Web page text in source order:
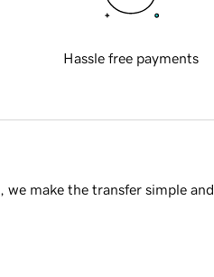
Hassle free payments
make the transfer simple and